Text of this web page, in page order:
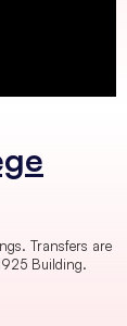
Transfers are
Building.